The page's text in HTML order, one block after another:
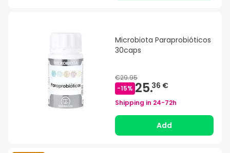
Microbiota Paraprobióticos
30caps
€29.95
-15% 25.36 €
Shipping in 24-72h
Add